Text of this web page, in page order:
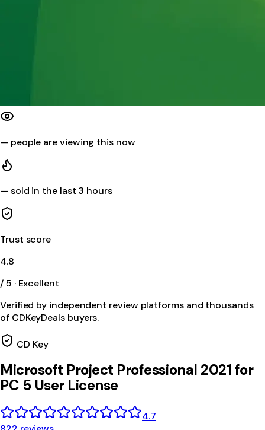
— people are viewing this now
— sold in the last 3 hours
Trust score
4.8
/ 5 · Excellent
Verified by independent review platforms and thousands
of CDKeyDeals buyers.
CD Key
Microsoft Project Professional 2021 for
PC 5 User License
4.7